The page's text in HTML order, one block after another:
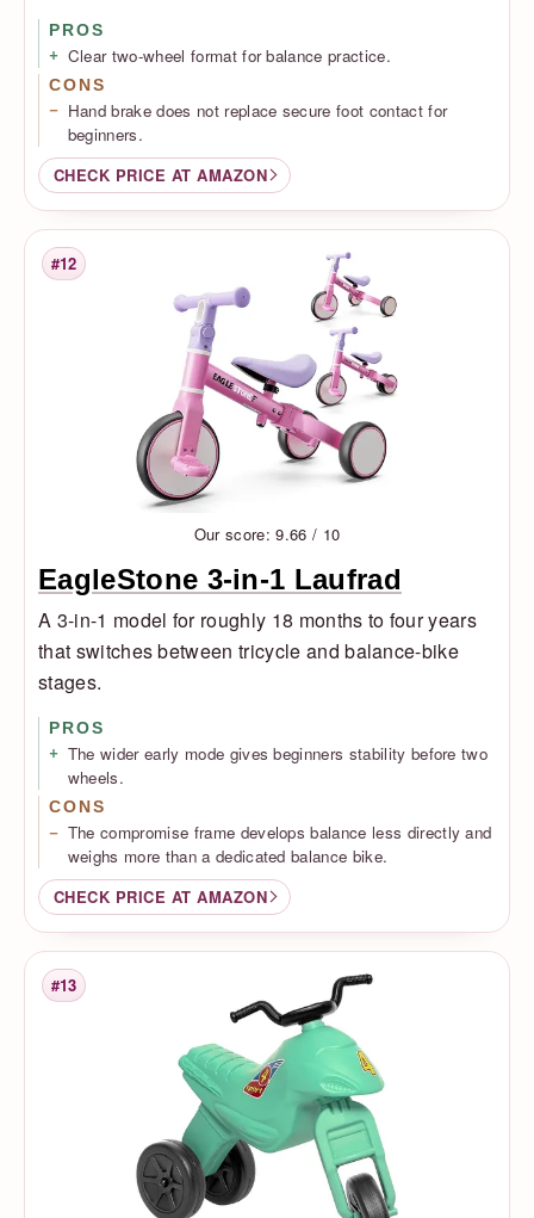
PROS
Clear two-wheel format for balance practice.
CONS
Hand brake does not replace secure foot contact for
beginners.
CHECK PRICE AT AMAZON
Rank
#12
Our score: 9.66 / 10
EagleStone 3-in-1 Laufrad
A 3-in-1 model for roughly 18 months to four years
that switches between tricycle and balance-bike
stages.
PROS
The wider early mode gives beginners stability before two
wheels.
CONS
The compromise frame develops balance less directly and
weighs more than a dedicated balance bike.
CHECK PRICE AT AMAZON
Rank
#13